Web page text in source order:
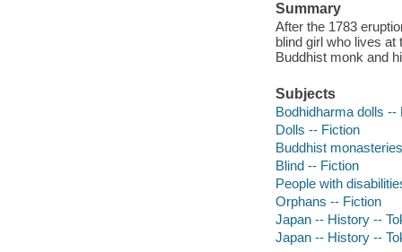
Summary
After the 1783
blind girl who lives at
Buddhist monk and
Subjects
Bodhidharma dolls --
Dolls -- Fiction
Buddhist
Blind -- Fiction
People with
Orphans -- Fiction
Japan -- History --
Japan -- History --